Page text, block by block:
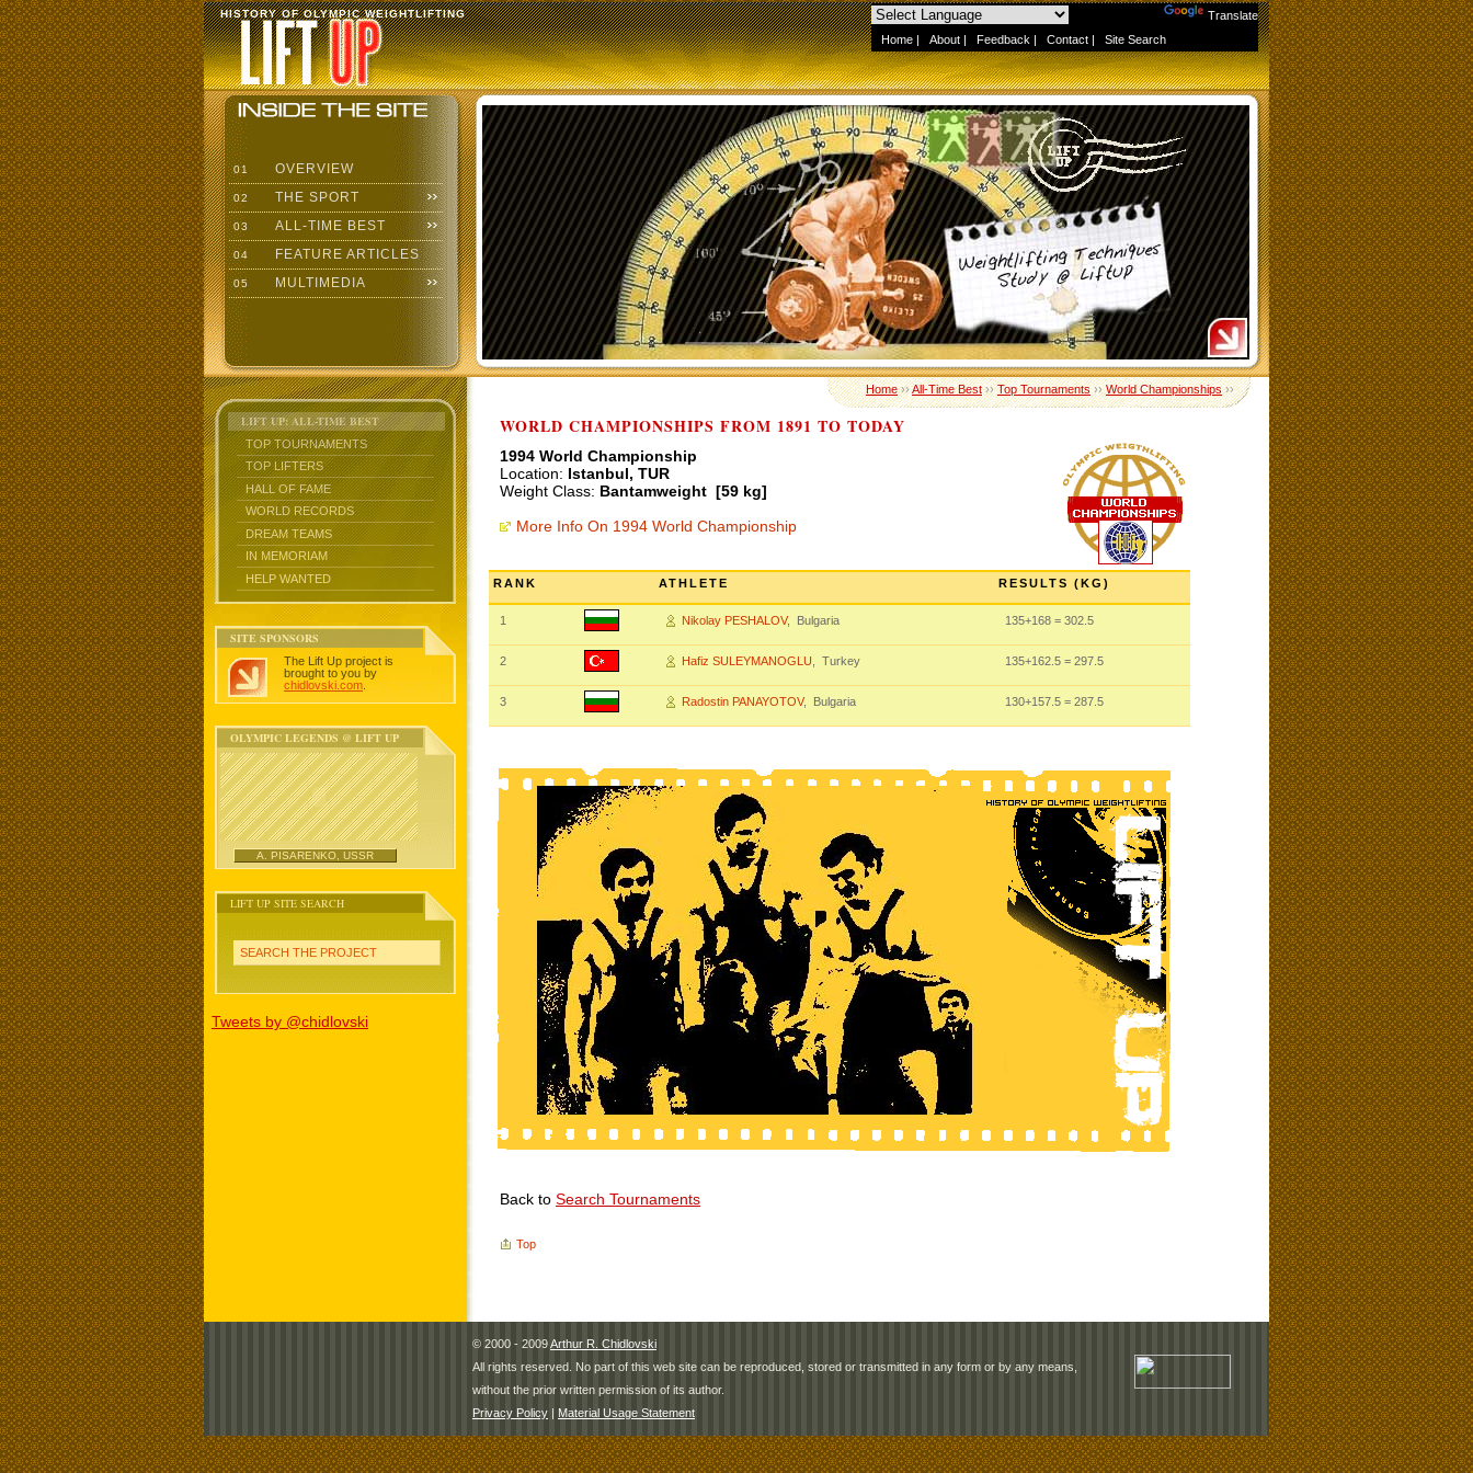
Translate
Home | About | Feedback | Contact | Site Search
HISTORY OF OLYMPIC WEIGHTLIFTING
01 OVERVIEW
02 THE SPORT
03 ALL-TIME BEST
04 FEATURE ARTICLES
05 MULTIMEDIA
LIFT UP: ALL-TIME BEST
TOP TOURNAMENTS
TOP LIFTERS
HALL OF FAME
WORLD RECORDS
DREAM TEAMS
IN MEMORIAM
HELP WANTED
SITE SPONSORS
The Lift Up project is
brought to you by
chidlovski.com
OLYMPIC LEGENDS @ LIFT UP
A. PISARENKO, USSR
LIFT UP SITE SEARCH
SEARCH THE PROJECT
Tweets by @chidlovski
Home››All-Time Best››Top Tournaments››World Championships››
WORLD CHAMPIONSHIPS FROM 1891 TO TODAY
1994 World Championship
Location: Istanbul, TUR
Weight Class: Bantamweight [59 kg]
More Info On 1994 World Championship
RANK ATHLETE RESULTS (KG)
1 Nikolay PESHALOV, Bulgaria 135+168 = 302.5
2 Hafiz SULEYMANOGLU , Turkey 135+162.5 = 297.5
3 Radostin PANAYOTOV, Bulgaria 130+157.5 = 287.5
Back to Search Tournaments
Top
© 2000 - 2009Arthur R. Chidlovski
All rights reserved. No part of this web site can be reproduced, stored or transmitted in any form or by any means,
without the prior written permission of its author.
Privacy Policy | Material Usage Statement